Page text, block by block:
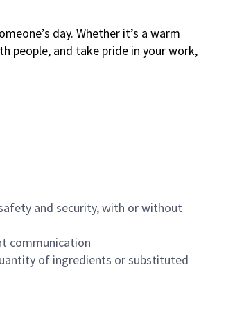
day. Whether it’s a warm
people, and take pride in your work,
and security, with or without
communication
of ingredients or substituted